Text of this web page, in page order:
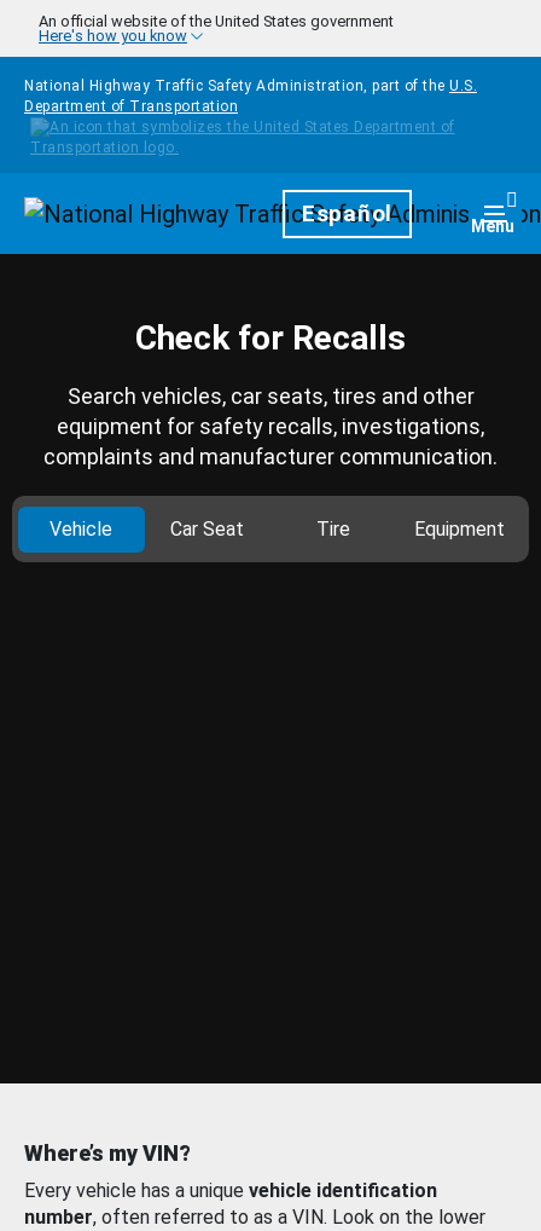
Skip to main content
An official website of the United States government
Here's how you know
National Highway Traffic Safety Administration, part of the U.S.
Department of Transportation
HomepageEspañol Menu
Check for Recalls
Search vehicles, car seats, tires and other
equipment for safety recalls, investigations,
complaints and manufacturer communication.
Vehicle Car Seat Tire Equipment
Where’s my VIN?
Every vehicle has a unique vehicle identification
number, often referred to as a VIN. Look on the lower